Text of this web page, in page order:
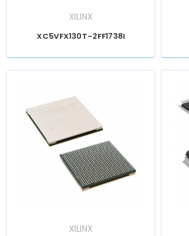
XILINX
XC5VFX130T-2FF1738I
XILINX